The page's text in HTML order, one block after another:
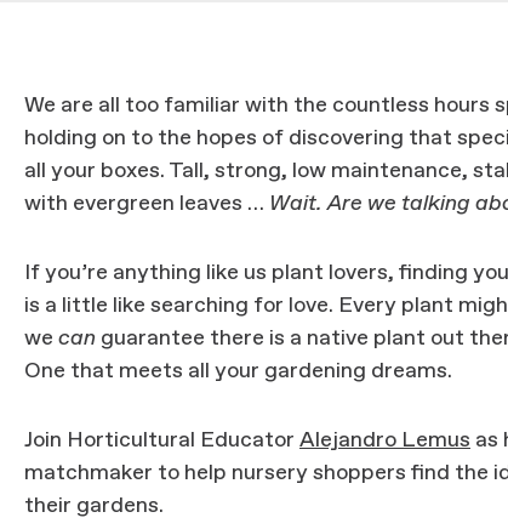
We are all too familiar with the countless hours
holding on to the hopes of discovering that
all your boxes. Tall, strong, low maintenance,
with evergreen leaves … Wait. Are we talking
If you’re anything like us plant lovers, finding
is a little like searching for love. Every plant
we can guarantee there is a native plant out
One that meets all your gardening dreams.
Join Horticultural Educator Alejandro Lemus as
matchmaker to help nursery shoppers find the
their gardens.